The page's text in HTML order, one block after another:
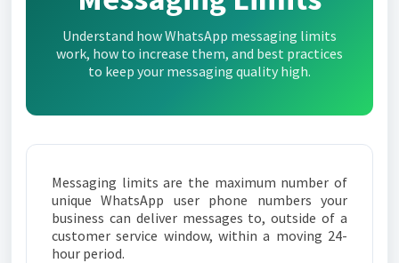
Understand how WhatsApp messaging limits
work, how to increase them, and best practices
to keep your messaging quality high.
Messaging limits are the maximum number of
unique WhatsApp user phone numbers your
business can deliver messages to, outside of a
customer service window, within a moving 24-
hour period.